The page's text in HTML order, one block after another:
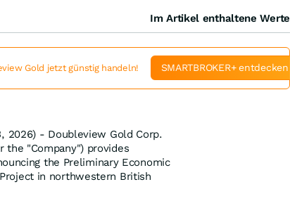
2026) - Doubleview Gold Corp.
the "Company") provides
the Preliminary Economic
in northwestern British
Im Artikel enthaltene Werte
Gold jetzt günstig handeln! SMARTBROKER+ entdecken